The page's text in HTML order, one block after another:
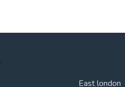
East london